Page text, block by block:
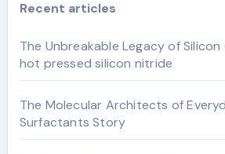
Recent articles
The Unbreakable Legacy of
hot pressed silicon nitride
The Molecular Architects of
Surfactants Story